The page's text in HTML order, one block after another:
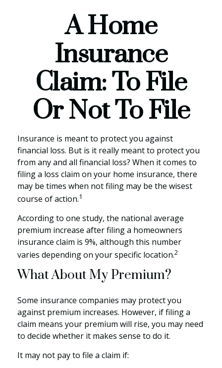
A Home
Insurance
Claim: To File
Or Not To File
Insurance is meant to protect you against
financial loss. But is it really meant to protect you
from any and all financial loss? When it comes to
filing a loss claim on your home insurance, there
may be times when not filing may be the wisest
course of action.1
According to one study, the national average
premium increase after filing a homeowners
insurance claim is 9%, although this number
varies depending on your specific location.2
What About My Premium?
Some insurance companies may protect you
against premium increases. However, if filing a
claim means your premium will rise, you may need
to decide whether it makes sense to do it.
It may not pay to file a claim if: